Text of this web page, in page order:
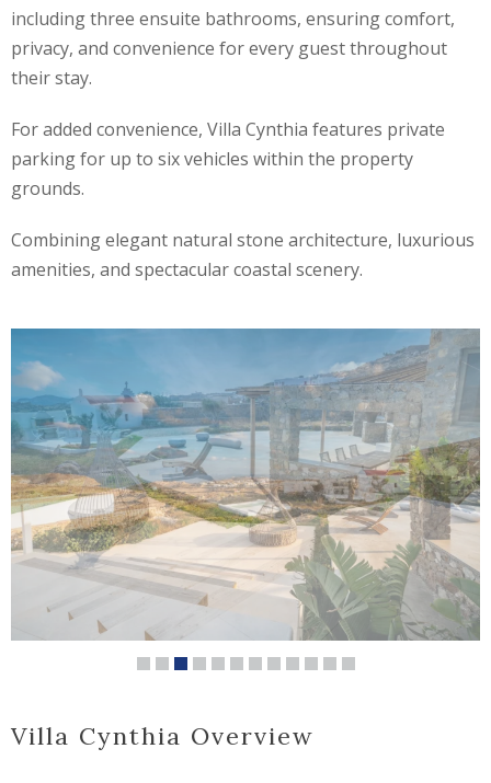
including three ensuite bathrooms, ensuring comfort,
privacy, and convenience for every guest throughout
their stay.
For added convenience, Villa Cynthia features private
parking for up to six vehicles within the property
grounds.
Combining elegant natural stone architecture, luxurious
amenities, and spectacular coastal scenery.
Villa Cynthia Overview